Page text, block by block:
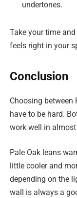
undertones.
Take your time
feels right in your
Conclusion
Choosing between
have to be hard.
work well in
Pale Oak leans
little cooler and
depending on the
wall is always a